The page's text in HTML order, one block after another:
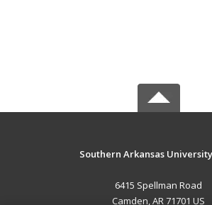
Southern Arkansas
6415 Spellman Road
Camden, AR 71701 US